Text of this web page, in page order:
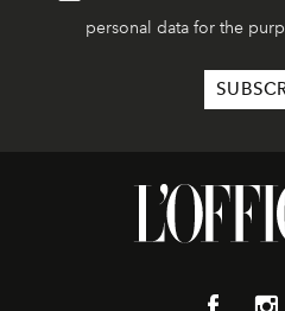
personal data for the